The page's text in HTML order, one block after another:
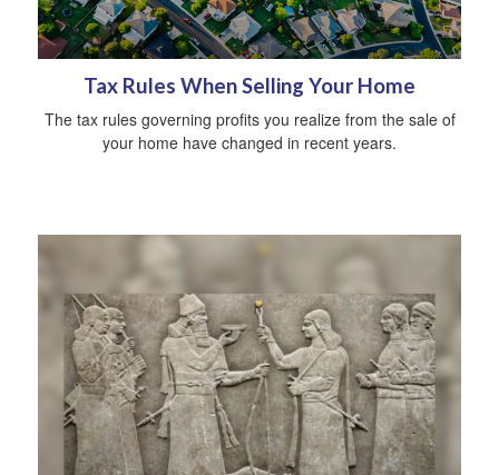
Tax Rules When Selling Your Home
The tax rules governing profits you realize from the sale of
your home have changed in recent years.